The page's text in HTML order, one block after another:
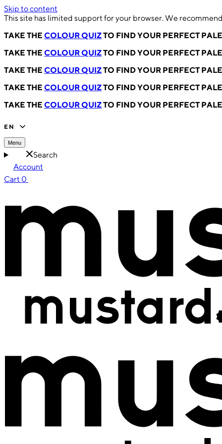
Skip to content
This site has limited support for your browser. We
TAKE THE COLOUR QUIZTO FIND YOUR PERFECT
TAKE THE COLOUR QUIZTO FIND YOUR PERFECT
TAKE THE COLOUR QUIZTO FIND YOUR PERFECT
TAKE THE COLOUR QUIZTO FIND YOUR PERFECT
TAKE THE COLOUR QUIZTO FIND YOUR PERFECT
EN
Menu
Search
Account
Cart 0